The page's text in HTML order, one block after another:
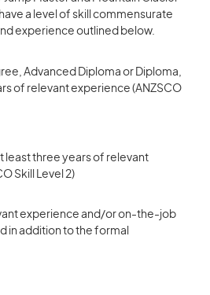
a level of skill commensurate
experience outlined below.
Advanced Diploma or Diploma,
of relevant experience (ANZSCO
least three years of relevant
Skill Level 2)
experience and/or on-the-job
in addition to the formal